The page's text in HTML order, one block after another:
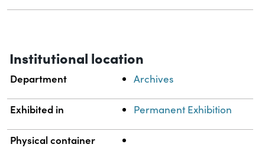
Institutional location
Department Archives
Exhibited in Permanent Exhibition
Physical container